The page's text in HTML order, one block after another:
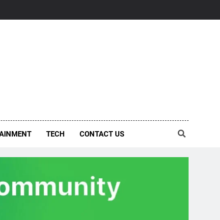
TECH CONTACT US